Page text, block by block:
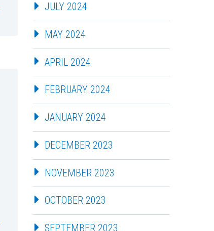
JULY 2024
MAY 2024
APRIL 2024
FEBRUARY 2024
JANUARY 2024
DECEMBER 2023
NOVEMBER 2023
OCTOBER 2023
SEPTEMBER 2023